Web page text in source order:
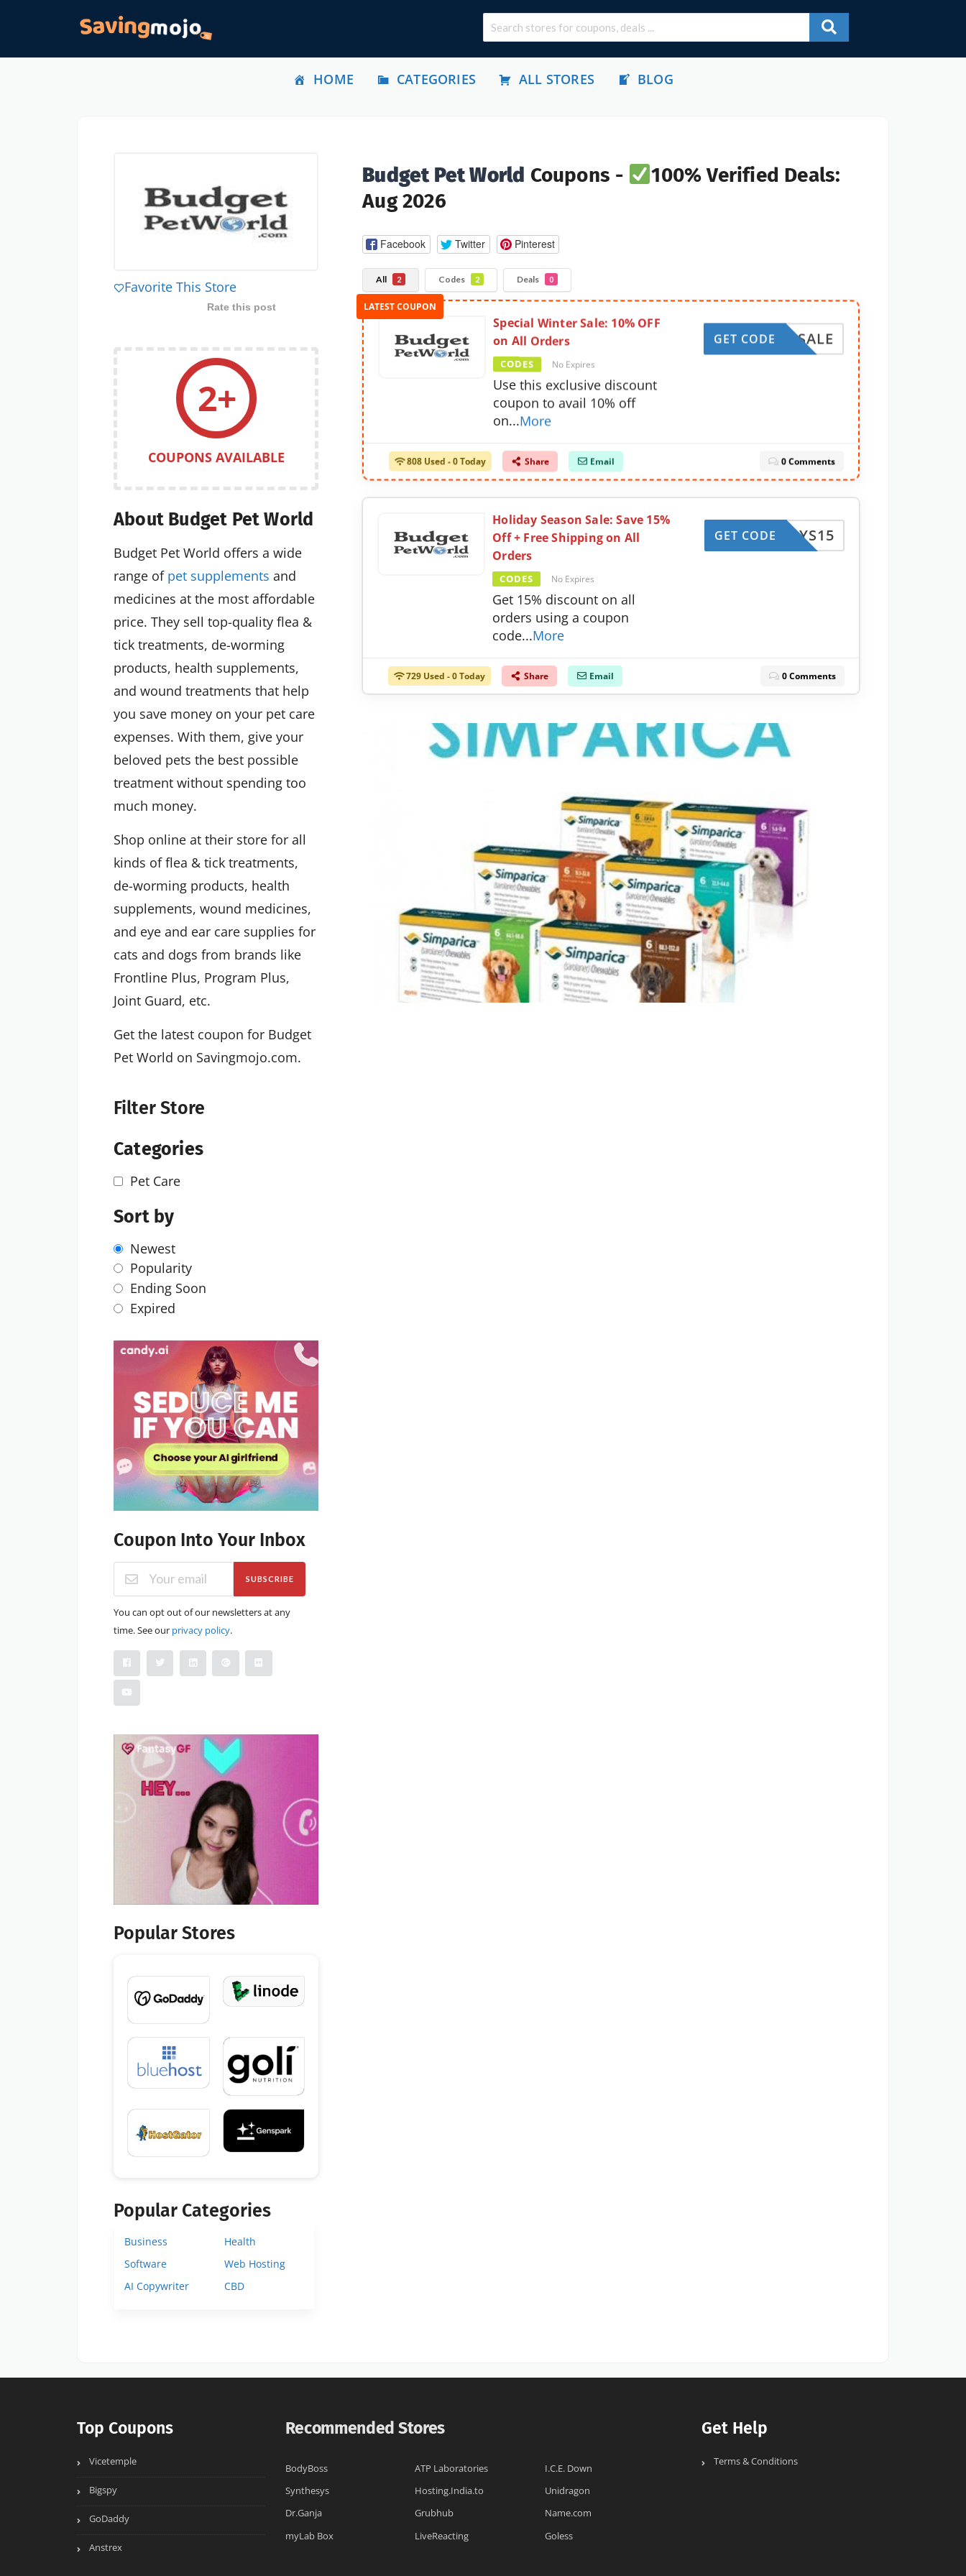
HOME CATEGORIES ALL STORES BLOG
Budget Pet World Coupons -
100% Verified Deals:
Aug 2026
Facebook Twitter Pinterest
All 2 Codes 2 Deals 0
Special Winter Sale: 10% OFF
on All Orders
CODES No Expires
Use this exclusive discount
coupon to avail 10% off
on...More
WINSALE
GET CODE
808 Used - 0 Today Share Email 0 Comments
Holiday Season Sale: Save 15%
Off + Free Shipping on All
Orders
CODES No Expires
Get 15% discount on all
orders using a coupon
code...More
HDAYS15
GET CODE
729 Used - 0 Today Share Email 0 Comments
Favorite This Store
Rate this post
2+
COUPONS AVAILABLE
About Budget Pet World
Budget Pet World offers a wide
range ofpet supplements and
medicines at the most affordable
price. They sell top-quality flea &
tick treatments, de-worming
products, health supplements,
and wound treatments that help
you save money on your pet care
expenses. With them, give your
beloved pets the best possible
treatment without spending too
much money.
Shop online at their store for all
kinds of flea & tick treatments,
de-worming products, health
supplements, wound medicines,
and eye and ear care supplies for
cats and dogs from brands like
Frontline Plus, Program Plus,
Joint Guard, etc.
Get the latest coupon for Budget
Pet World on Savingmojo.com.
Filter Store
Categories
Pet Care
Sort by
Newest
Popularity
Ending Soon
Expired
Coupon Into Your Inbox
SUBSCRIBE
You can opt out of our newsletters at any
time. See our privacy policy.
Popular Stores
Popular Categories
Business
Health
Software
Web Hosting
AI Copywriter
CBD
Top Coupons
Vicetemple
Bigspy
GoDaddy
Anstrex
Recommended Stores
BodyBoss ATP Laboratories
I.C.E. Down
Synthesys
Hosting.India.to
Unidragon
Dr.Ganja
Grubhub
Name.com
myLab Box
LiveReacting Goless
Get Help
Terms & Conditions